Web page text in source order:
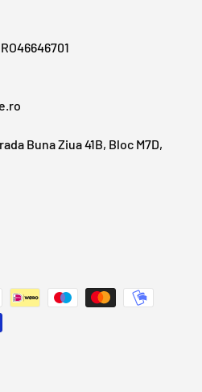
Buna Ziua 41B, Bloc M7D,